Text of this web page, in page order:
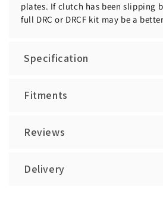
plates. If clutch has been slipping
full DRC or DRCF kit may be a
Specification
Fitments
Reviews
Delivery